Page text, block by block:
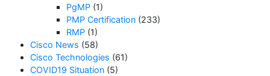
PgMP (1)
PMP Certification (233)
RMP (1)
Cisco News (58)
Cisco Technologies (61)
COVID19 Situation (5)